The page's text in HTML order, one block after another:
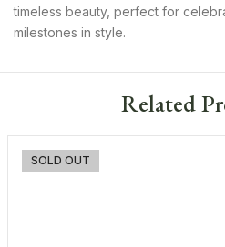
timeless beauty, perfect for
milestones in style.
Related
-3%
SOLD OUT